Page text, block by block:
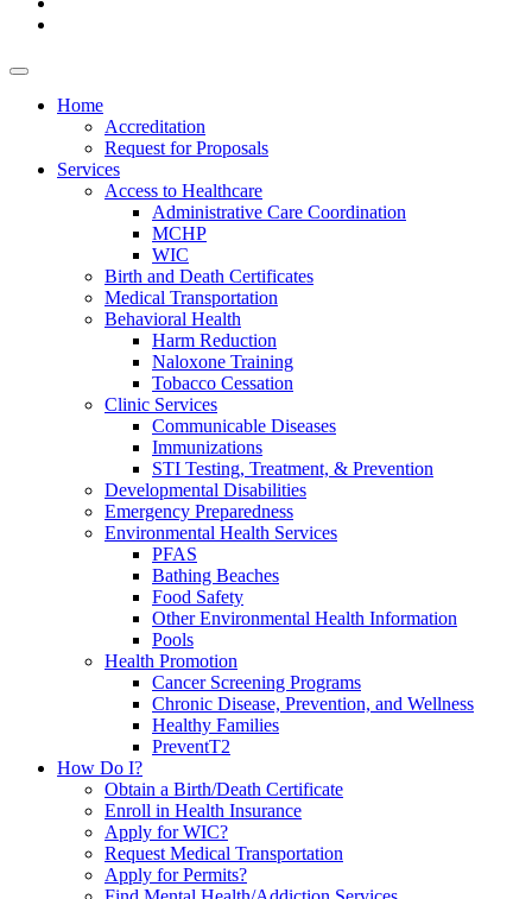
Home
Accreditation
Request for Proposals
Services
Access to Healthcare
Administrative Care Coordination
MCHP
WIC
Birth and Death Certificates
Medical Transportation
Behavioral Health
Harm Reduction
Naloxone Training
Tobacco Cessation
Clinic Services
Communicable Diseases
Immunizations
STI Testing, Treatment, & Prevention
Developmental Disabilities
Emergency Preparedness
Environmental Health Services
PFAS
Bathing Beaches
Food Safety
Other Environmental Health Information
Pools
Health Promotion
Cancer Screening Programs
Chronic Disease, Prevention, and Wellness
Healthy Families
PreventT2
How Do I?
Obtain a Birth/Death Certificate
Enroll in Health Insurance
Apply for WIC?
Request Medical Transportation
Apply for Permits?